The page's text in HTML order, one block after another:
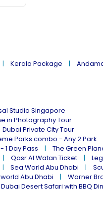
Kerala Package
Studio Singapore
in Photography Tour
Dubai Private City Tour
Parks combo - Any 2 Park
1 Day Pass
The Green
Qasr Al Watan Ticket
Sea World Abu Dhabi
Abu Dhabi
Warner
Dubai Desert Safari with BBQ